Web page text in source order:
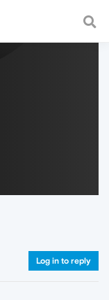
fast and
Log in to reply